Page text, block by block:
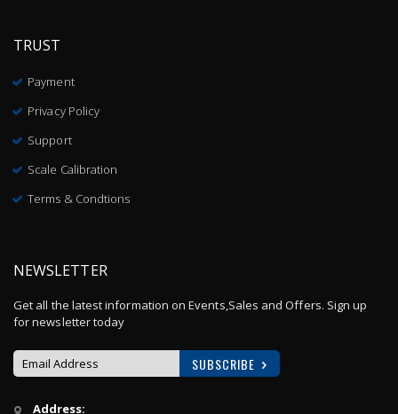
TRUST
Payment
Privacy Policy
Support
Scale Calibration
Terms & Condtions
NEWSLETTER
Get all the latest information on Events,Sales and Offers. Sign up
for newsletter today
Sign
SUBSCRIBE
Address: